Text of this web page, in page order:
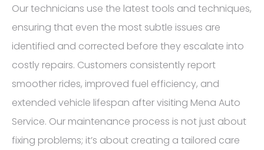
Our technicians use the latest tools and techniques,
ensuring that even the most subtle issues are
identified and corrected before they escalate into
costly repairs. Customers consistently report
smoother rides, improved fuel efficiency, and
extended vehicle lifespan after visiting Mena Auto
Service. Our maintenance process is not just about
fixing problems; it’s about creating a tailored care